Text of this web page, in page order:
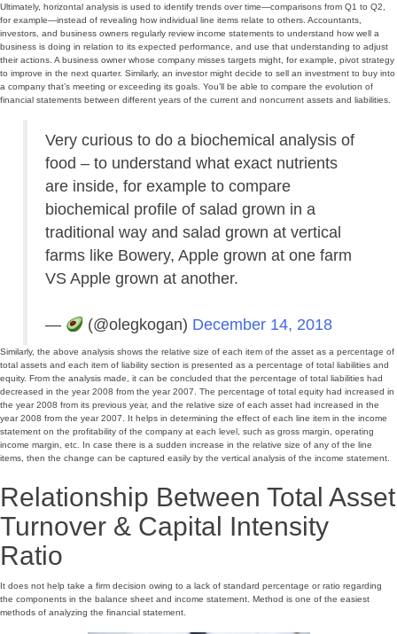
Ultimately, horizontal analysis is used to identify trends over time—comparisons from Q1 to Q2,
for example—instead of revealing how individual line items relate to others. Accountants,
investors, and business owners regularly review income statements to understand how well a
business is doing in relation to its expected performance, and use that understanding to adjust
their actions. A business owner whose company misses targets might, for example, pivot strategy
to improve in the next quarter. Similarly, an investor might decide to sell an investment to buy into
a company that’s meeting or exceeding its goals. You’ll be able to compare the evolution of
financial statements between different years of the current and noncurrent assets and liabilities.
Very curious to do a biochemical analysis of
food – to understand what exact nutrients
are inside, for example to compare
biochemical profile of salad grown in a
traditional way and salad grown at vertical
farms like Bowery, Apple grown at one farm
VS Apple grown at another.
— (@olegkogan) December 14, 2018
Similarly, the above analysis shows the relative size of each item of the asset as a percentage of
total assets and each item of liability section is presented as a percentage of total liabilities and
equity. From the analysis made, it can be concluded that the percentage of total liabilities had
decreased in the year 2008 from the year 2007. The percentage of total equity had increased in
the year 2008 from its previous year, and the relative size of each asset had increased in the
year 2008 from the year 2007. It helps in determining the effect of each line item in the income
statement on the profitability of the company at each level, such as gross margin, operating
income margin, etc. In case there is a sudden increase in the relative size of any of the line
items, then the change can be captured easily by the vertical analysis of the income statement.
Relationship Between Total Asset
Turnover & Capital Intensity
Ratio
It does not help take a firm decision owing to a lack of standard percentage or ratio regarding
the components in the balance sheet and income statement. Method is one of the easiest
methods of analyzing the financial statement.